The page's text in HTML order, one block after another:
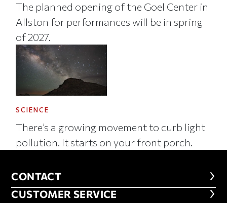
The planned opening of the Goel Center in
Allston for performances will be in spring
of 2027.
SCIENCE
There’s a growing movement to curb light
pollution. It starts on your front porch.
CONTACT
CONTACT
CUSTOMER SERVICE
CUSTOMER SERVICE